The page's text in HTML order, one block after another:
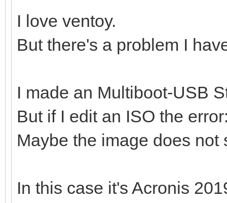
I love ventoy.
But there's a problem I
I made an Multiboot-USB
But if I edit an ISO the
Maybe the image does
In this case it's Acronis